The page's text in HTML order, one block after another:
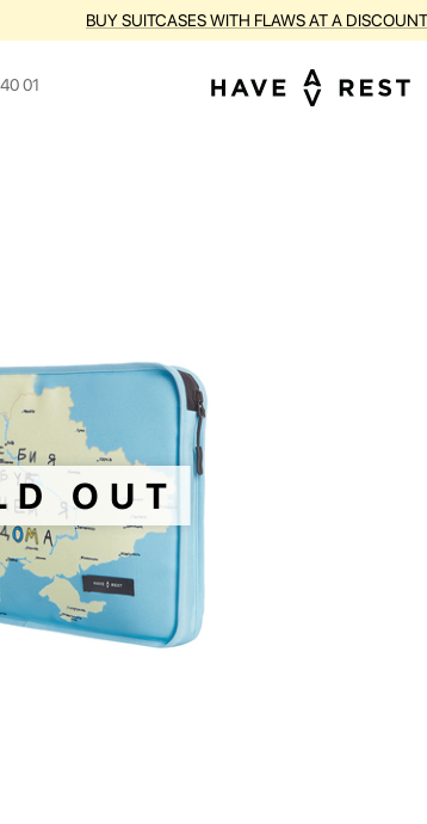
BUY SUITCASES WITH FLAWS AT A
01
OUT